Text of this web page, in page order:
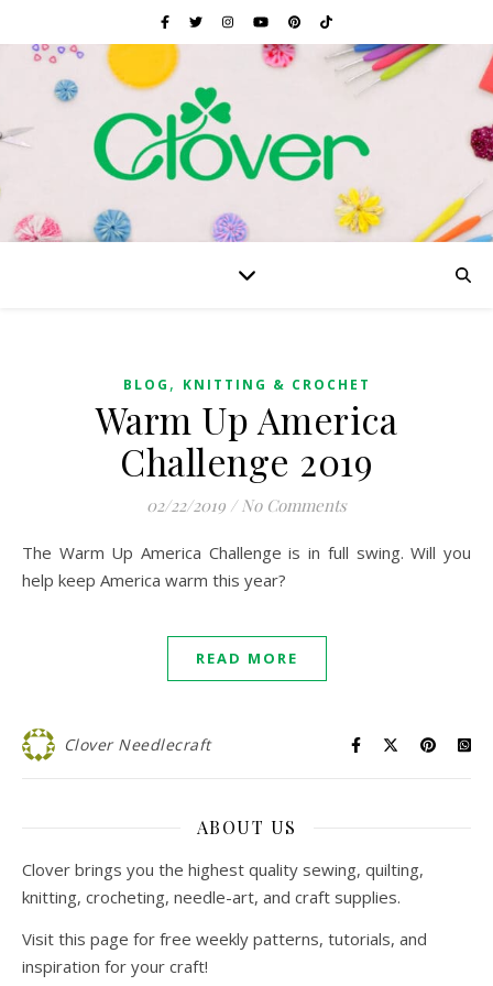
BLOG , KNITTING & CROCHET
Warm Up America
Challenge 2019
02/22/2019 / No Comments
The Warm Up America Challenge is in full swing. Will you
help keep America warm this year?
READ MORE
Clover Needlecraft
ABOUT US
Clover brings you the highest quality sewing, quilting,
knitting, crocheting, needle-art, and craft supplies.
Visit this page for free weekly patterns, tutorials, and
inspiration for your craft!